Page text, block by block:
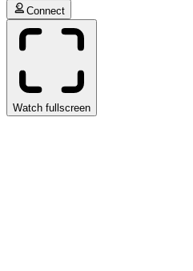
Connect
Watch fullscreen